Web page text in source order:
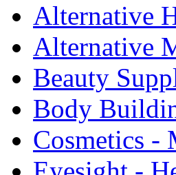
Alternative
Alternative
Beauty
Body
Cosmetics -